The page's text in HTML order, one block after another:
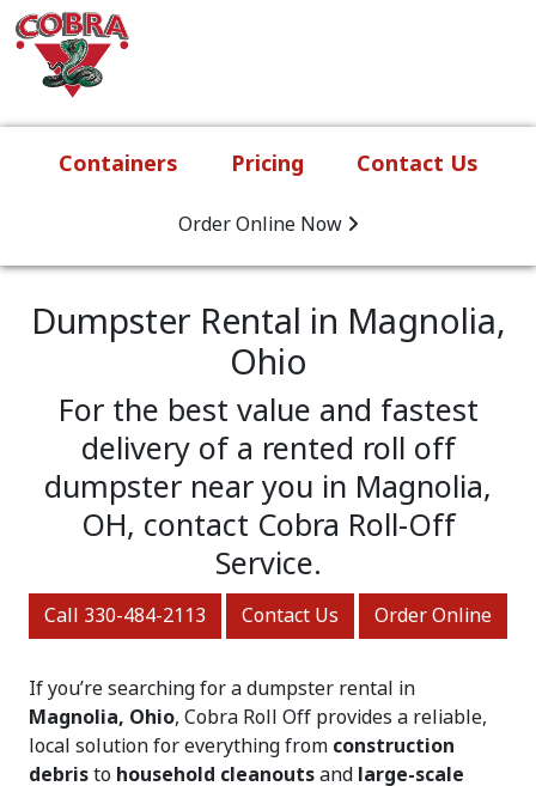
Skip to content
Main Navigation
Containers Pricing Contact Us
Order Online Now
Dumpster Rental in Magnolia,
Ohio
For the best value and fastest
delivery of a rented roll off
dumpster near you in Magnolia,
OH, contact Cobra Roll-Off
Service.
Call 330-484-2113 Contact Us Order Online
If you’re searching for a dumpster rental in
Magnolia, Ohio, Cobra Roll Off provides a reliable,
local solution for everything from construction
debristo household cleanoutsand large-scale